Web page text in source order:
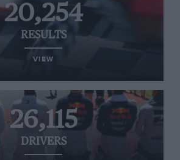
20,254
RESULTS
VIEW
26,115
DRIVERS